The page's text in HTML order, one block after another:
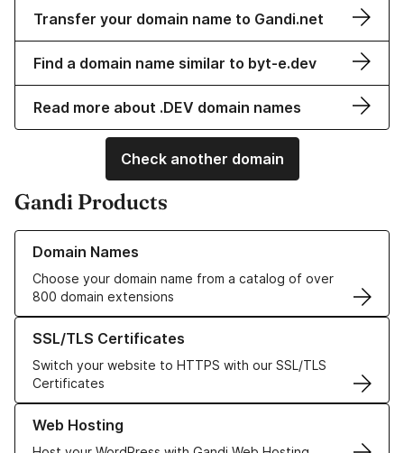
Transfer your domain name to Gandi.net
Find a domain name similar to byt-e.dev
Read more about .DEV domain names
Check another domain
Gandi Products
Domain Names
Choose your domain name from a catalog of over
800 domain extensions
Learn more about our Domain Names
SSL/TLS Certificates
Switch your website to HTTPS with our SSL/TLS
Certificates
Learn more about our SSL/TLS Certificates
Web Hosting
Learn more about our Web Hosting solutions